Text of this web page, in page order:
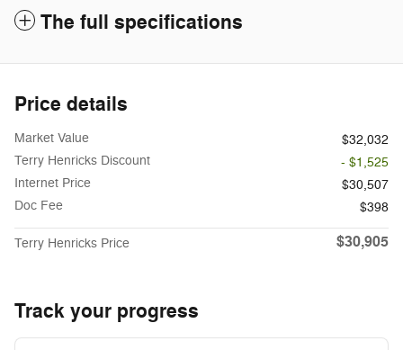
The full specifications
Price details
Market Value
$32,032
Terry Henricks Discount
- $1,525
Internet Price
$30,507
Doc Fee
$398
Terry Henricks Price $30,905
Track your progress